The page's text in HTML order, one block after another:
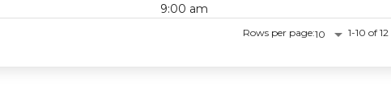
9:00 am
Rows per page:10 1-10 of 12